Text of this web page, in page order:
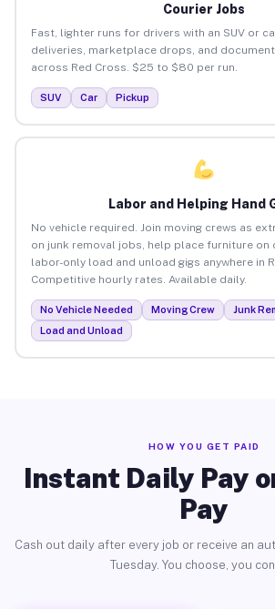
Courier Jobs
Fast, lighter runs for drivers with an SUV or
deliveries, marketplace drops, and
across Red Cross. $25 to $80 per run.
SUV Car Pickup
Labor and Helping Hand
No vehicle required. Join moving crews as
on junk removal jobs, help place furniture on
labor-only load and unload gigs anywhere in
Competitive hourly rates. Available daily.
No Vehicle Needed Moving Crew
Junk
Load and Unload
HOW YOU GET PAID
Instant Daily Pay
Pay
Cash out daily after every job or receive an
Tuesday. You choose, you